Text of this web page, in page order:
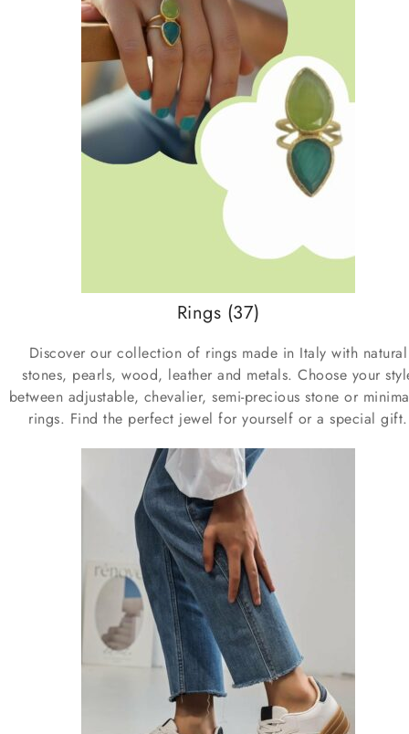
Rings (37)
Discover our collection of rings made in Italy with natural
stones, pearls, wood, leather and metals. Choose your
between adjustable, chevalier, semi-precious stone or
rings. Find the perfect jewel for yourself or a special gift.